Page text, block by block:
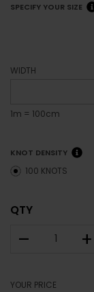
SPECIFY YOUR SIZE
WIDTH
1m = 100cm
KNOT DENSITY
100 KNOTS
QTY
– +
YOUR PRICE